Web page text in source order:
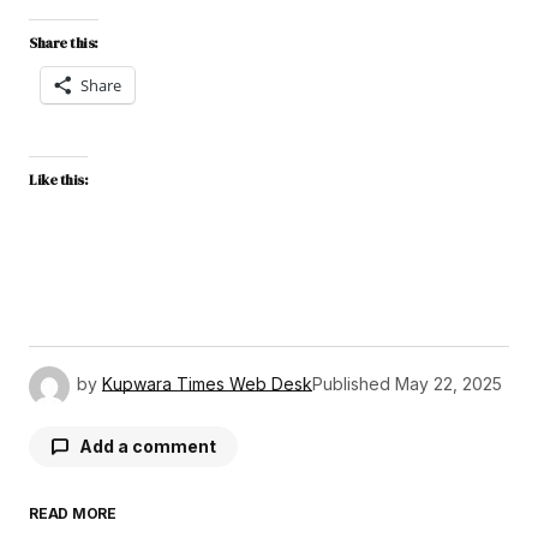
Share this:
Share
Like this:
by Kupwara Times Web DeskPublished May 22, 2025
Add a comment
READ MORE